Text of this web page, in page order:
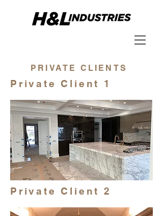
PRIVATE CLIENTS
Private Client 1
Private Client 2